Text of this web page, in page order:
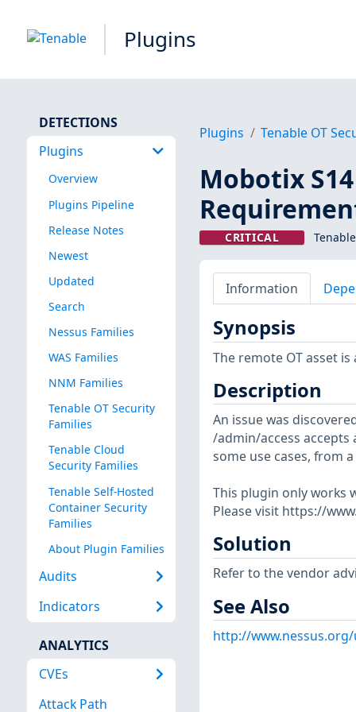
Plugins
DETECTIONS
Plugins
Overview
Plugins Pipeline
Release Notes
Newest
Updated
Search
Nessus Families
WAS Families
NNM Families
Tenable OT Security
Families
Tenable Cloud
Security Families
Tenable Self-Hosted
Container Security
Families
About Plugin Families
Audits
Indicators
ANALYTICS
CVEs
Attack Path
Plugins Tenable OT
Mobotix
CRITICAL
Information
Synopsis
The remote OT asset
Description
An issue was
/admin/access accepts
some use cases, from a
This plugin only works
Please visit https://
Solution
Refer to the vendor
See Also
http://www.nessus.org/